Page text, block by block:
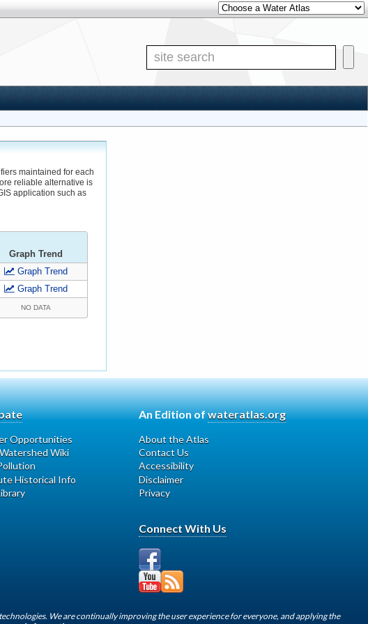
Other Water Atlases
Site
maintained for each
reliable alternative is
application such as
Graph Trend
Graph Trend
Graph Trend
NO DATA
Opportunities
Wiki
Historical Info
An Edition ofwateratlas.org
About the Atlas
Contact Us
Accessibility
Disclaimer
Privacy
Connect With Us
We are continually improving the user experience for everyone, and applying the